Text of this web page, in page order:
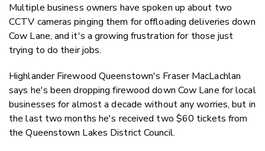
Twitter/
Multiple business owners have spoken up about two
CCTV cameras pinging them for offloading deliveries down
Cow Lane, and it's a growing frustration for those just
trying to do their jobs.
Highlander Firewood Queenstown's Fraser MacLachlan
says he's been dropping firewood down Cow Lane for local
businesses for almost a decade without any worries, but in
the last two months he's received two $60 tickets from
the Queenstown Lakes District Council.